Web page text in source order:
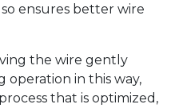
ensures better wire
the wire gently
in this way,
that is optimized,